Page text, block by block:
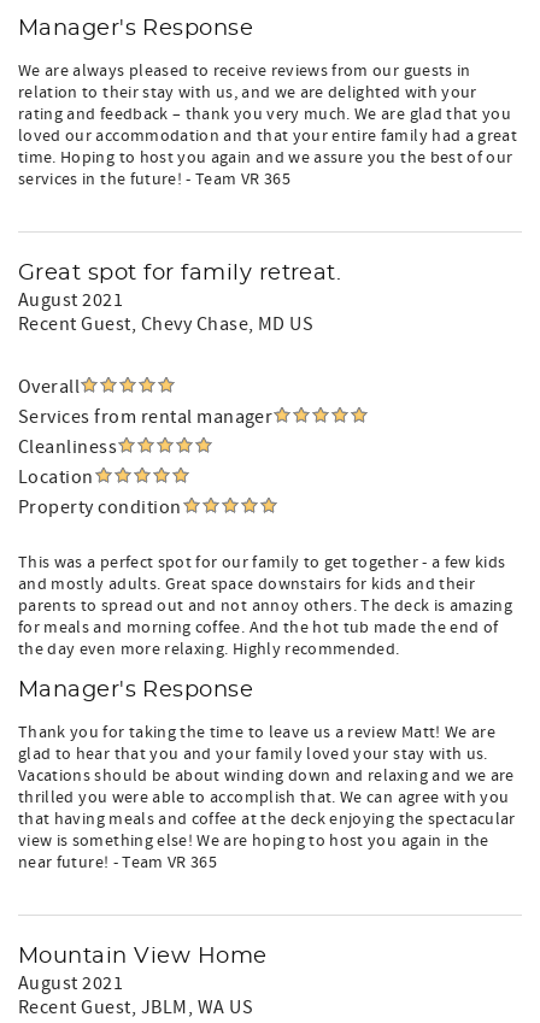
Manager's Response
We are always pleased to receive reviews from our guests in
relation to their stay with us, and we are delighted with your
rating and feedback – thank you very much. We are glad that you
loved our accommodation and that your entire family had a great
time. Hoping to host you again and we assure you the best of our
services in the future! - Team VR 365
Great spot for family retreat.
August 2021
Recent Guest, Chevy Chase, MD US
Overall
Services from rental manager
Cleanliness
Location
Property condition
This was a perfect spot for our family to get together - a few kids
and mostly adults. Great space downstairs for kids and their
parents to spread out and not annoy others. The deck is amazing
for meals and morning coffee. And the hot tub made the end of
the day even more relaxing. Highly recommended.
Manager's Response
Thank you for taking the time to leave us a review Matt! We are
glad to hear that you and your family loved your stay with us.
Vacations should be about winding down and relaxing and we are
thrilled you were able to accomplish that. We can agree with you
that having meals and coffee at the deck enjoying the spectacular
view is something else! We are hoping to host you again in the
near future! - Team VR 365
Mountain View Home
August 2021
Recent Guest, JBLM, WA US